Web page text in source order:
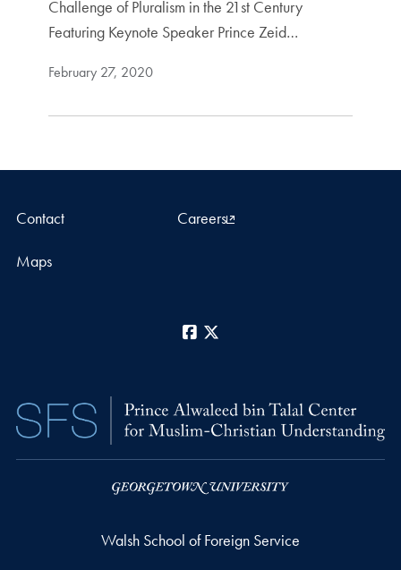
Challenge of Pluralism in the 21st Century
Featuring Keynote Speaker Prince Zeid…
February 27, 2020
Contact Careers
Maps
Facebook
Walsh School of Foreign Service